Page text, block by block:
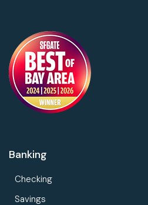
Banking
Checking
Savings